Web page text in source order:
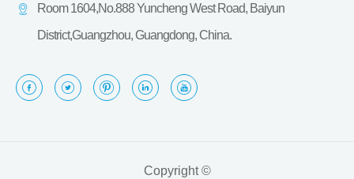
Room 1604,No.888 Yuncheng West Road, Baiyun
District,Guangzhou, Guangdong, China.
Copyright ©